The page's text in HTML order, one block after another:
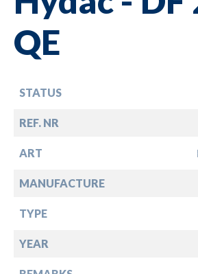
QE
STATUS
REF. NR
ART
MANUFACTURE
TYPE
YEAR